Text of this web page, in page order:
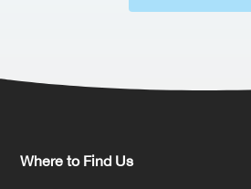
Where to Find Us